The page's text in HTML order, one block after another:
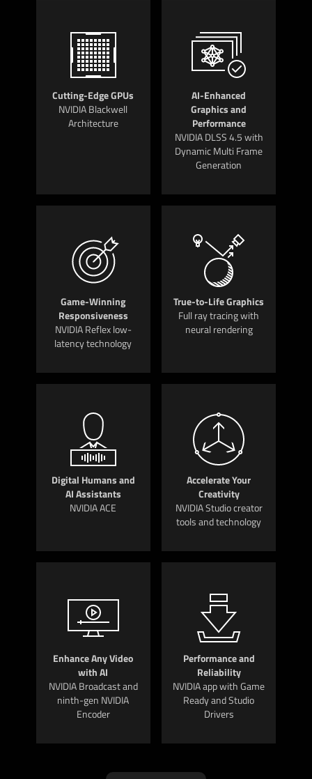
Cutting-Edge GPUs
NVIDIA Blackwell
Architecture
AI-Enhanced
Graphics and
Performance
NVIDIA DLSS 4.5 with
Dynamic Multi Frame
Generation
Game-Winning
Responsiveness
NVIDIA Reflex low-
latency technology
True-to-Life Graphics
Full ray tracing with
neural rendering
Digital Humans and
AI Assistants
NVIDIA ACE
Accelerate Your
Creativity
NVIDIA Studio creator
tools and technology
Enhance Any Video
with AI
NVIDIA Broadcast and
ninth-gen NVIDIA
Encoder
Performance and
Reliability
NVIDIA app with Game
Ready and Studio
Drivers